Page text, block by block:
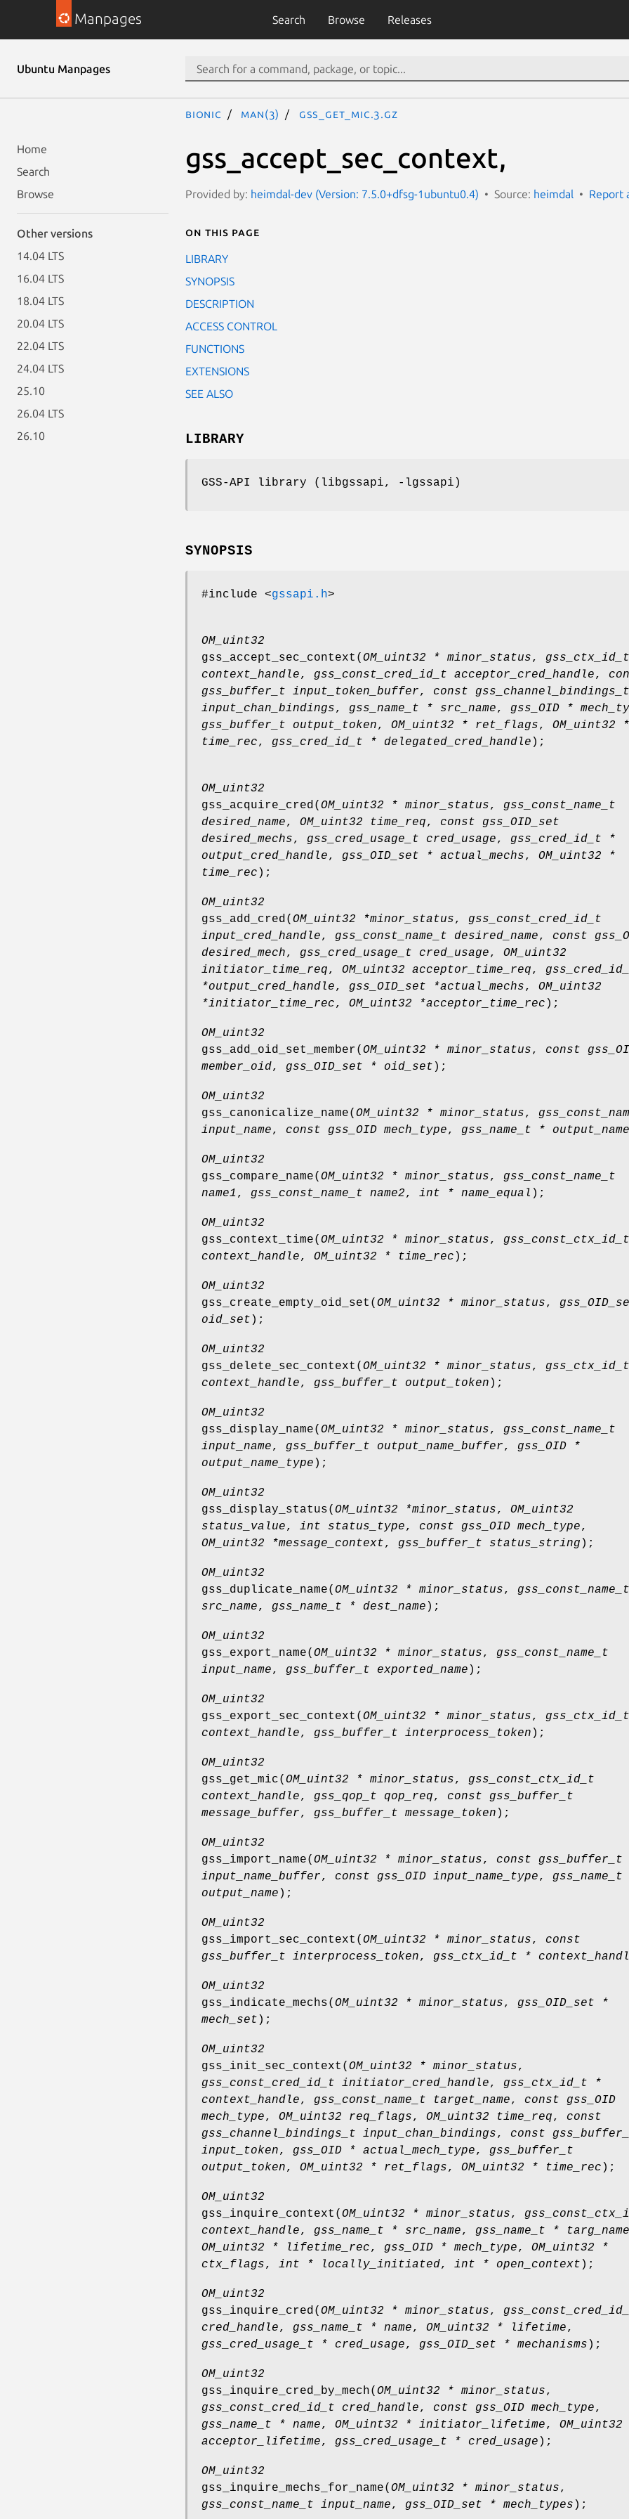
Manpages Search Browse Releases
Ubuntu Manpages
Home
Search
Browse
Other versions
14.04 LTS
16.04 LTS
18.04 LTS
20.04 LTS
22.04 LTS
24.04 LTS
25.10
26.04 LTS
26.10
bionic man(3) gss_get_mic.3.gz
gss_accept_sec_context,
Provided by: heimdal-dev (Version: 7.5.0+dfsg-1ubuntu0.4) Source: heimdal Report
On this page
LIBRARY
SYNOPSIS
DESCRIPTION
ACCESS CONTROL
FUNCTIONS
EXTENSIONS
SEE ALSO
LIBRARY
GSS-API library (libgssapi, -lgssapi)
SYNOPSIS
#include <gssapi.h>
OM_uint32
gss_accept_sec_context ( OM_uint32 * minor_status,
context_handle, gss_const_cred_id_t acceptor_cred_handle,
gss_buffer_t input_token_buffer, const gss_channel_bindings_t
input_chan_bindings, gss_name_t * src_name, gss_OID *
gss_buffer_t output_token, OM_uint32 * ret_flags, OM_uint32 *
time_rec, gss_cred_id_t * delegated_cred_handle );
OM_uint32
gss_acquire_cred ( OM_uint32 * minor_status, gss_const_name_t
desired_name, OM_uint32 time_req, const gss_OID_set
desired_mechs, gss_cred_usage_t cred_usage, gss_cred_id_t *
output_cred_handle, gss_OID_set * actual_mechs, OM_uint32 *
time_rec );
OM_uint32
gss_add_cred ( OM_uint32 *minor_status, gss_const_cred_id_t
input_cred_handle, gss_const_name_t desired_name, const
desired_mech, gss_cred_usage_t cred_usage, OM_uint32
initiator_time_req, OM_uint32 acceptor_time_req,
*output_cred_handle, gss_OID_set *actual_mechs, OM_uint32
*initiator_time_rec, OM_uint32 *acceptor_time_rec );
OM_uint32
gss_add_oid_set_member( OM_uint32 * minor_status, const
member_oid, gss_OID_set * oid_set );
OM_uint32
gss_canonicalize_name( OM_uint32 * minor_status,
input_name, const gss_OID mech_type, gss_name_t * output_name
OM_uint32
gss_compare_name( OM_uint32 * minor_status, gss_const_name_t
name1, gss_const_name_t name2, int * name_equal );
OM_uint32
gss_context_time( OM_uint32 * minor_status, gss_const_ctx_id_t
context_handle, OM_uint32 * time_rec );
OM_uint32
gss_create_empty_oid_set ( OM_uint32 * minor_status,
oid_set );
OM_uint32
gss_delete_sec_context ( OM_uint32 * minor_status,
context_handle, gss_buffer_t output_token );
OM_uint32
gss_display_name( OM_uint32 * minor_status, gss_const_name_t
input_name, gss_buffer_t output_name_buffer, gss_OID *
output_name_type );
OM_uint32
gss_display_status( OM_uint32 *minor_status, OM_uint32
status_value, int status_type, const gss_OID mech_type,
OM_uint32 *message_context, gss_buffer_t status_string );
OM_uint32
gss_duplicate_name( OM_uint32 * minor_status, gss_const_name_t
src_name, gss_name_t * dest_name );
OM_uint32
gss_export_name( OM_uint32 * minor_status, gss_const_name_t
input_name, gss_buffer_t exported_name );
OM_uint32
gss_export_sec_context ( OM_uint32 * minor_status,
context_handle, gss_buffer_t interprocess_token );
OM_uint32
gss_get_mic( OM_uint32 * minor_status, gss_const_ctx_id_t
context_handle, gss_qop_t qop_req, const gss_buffer_t
message_buffer, gss_buffer_t message_token );
OM_uint32
gss_import_name( OM_uint32 * minor_status, const gss_buffer_t
input_name_buffer, const gss_OID input_name_type,
output_name );
OM_uint32
gss_import_sec_context ( OM_uint32 * minor_status, const
gss_buffer_t interprocess_token, gss_ctx_id_t *
OM_uint32
gss_indicate_mechs( OM_uint32 * minor_status, gss_OID_set *
mech_set );
OM_uint32
gss_init_sec_context ( OM_uint32 * minor_status,
gss_const_cred_id_t initiator_cred_handle, gss_ctx_id_t *
context_handle, gss_const_name_t target_name, const gss_OID
mech_type, OM_uint32 req_flags, OM_uint32 time_req, const
gss_channel_bindings_t input_chan_bindings, const
input_token, gss_OID * actual_mech_type, gss_buffer_t
output_token, OM_uint32 * ret_flags, OM_uint32 * time_rec );
OM_uint32
gss_inquire_context ( OM_uint32 * minor_status,
context_handle, gss_name_t * src_name, gss_name_t * targ_name
OM_uint32 * lifetime_rec, gss_OID * mech_type, OM_uint32 *
ctx_flags, int * locally_initiated, int * open_context );
OM_uint32
gss_inquire_cred ( OM_uint32 * minor_status,
cred_handle, gss_name_t * name, OM_uint32 * lifetime,
gss_cred_usage_t * cred_usage, gss_OID_set * mechanisms );
OM_uint32
gss_inquire_cred_by_mech( OM_uint32 * minor_status,
gss_const_cred_id_t cred_handle, const gss_OID mech_type,
gss_name_t * name, OM_uint32 * initiator_lifetime, OM_uint32
acceptor_lifetime, gss_cred_usage_t * cred_usage );
OM_uint32
gss_inquire_mechs_for_name( OM_uint32 * minor_status,
gss_const_name_t input_name, gss_OID_set * mech_types );